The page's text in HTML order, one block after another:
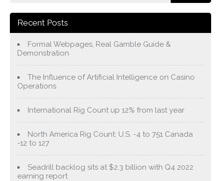
Recent Posts
Formal Webpages, Real Gamble Guide &
Demonstration
The Influence of Artificial Intelligence on Casino
Operations
International Rig Count up 12% from last year
North America Rig Count: U.S. -4 to 751 Canada
-12 to 127
Seadrill backlog sits at $2.3 billion with Q4 2022
earning report